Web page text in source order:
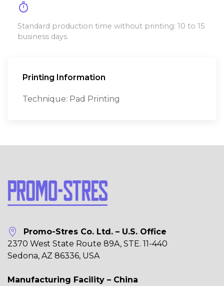
timer
Standard production time without printing: 10 to 15
business days.
Printing Information
Technique: Pad Printing
Promo-Stres Co. Ltd. – U.S. Office
2370 West State Route 89A, STE. 11-440
Sedona, AZ 86336, USA
Manufacturing Facility – China